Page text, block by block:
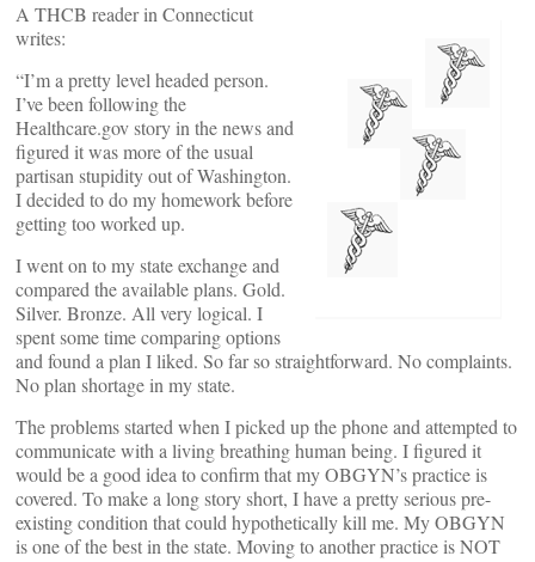
A THCB reader in Connecticut
writes:
“I’m a pretty level headed person.
I’ve been following the
Healthcare.gov story in the news and
figured it was more of the usual
partisan stupidity out of Washington.
I decided to do my homework before
getting too worked up.
I went on to my state exchange and
compared the available plans. Gold.
Silver. Bronze. All very logical. I
spent some time comparing options
and found a plan I liked. So far so straightforward. No complaints.
No plan shortage in my state.
The problems started when I picked up the phone and attempted to
communicate with a living breathing human being. I figured it
would be a good idea to confirm that my OBGYN’s practice is
covered. To make a long story short, I have a pretty serious pre-
existing condition that could hypothetically kill me. My OBGYN
is one of the best in the state. Moving to another practice is NOT